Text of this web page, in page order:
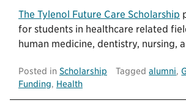
The Tylenol Future Care Scholarship
for students in healthcare related
human medicine, dentistry, nursing,
Posted in Scholarship Taggedalumni,
Funding, Health